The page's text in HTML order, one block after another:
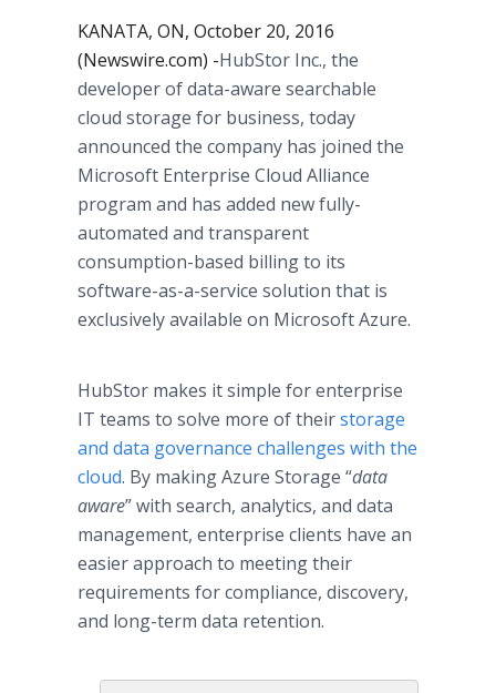
KANATA, ON, October 20, 2016
(Newswire.com) -​​HubStor Inc., the
developer of data-aware searchable
cloud storage for business, today
announced the company has joined the
Microsoft Enterprise Cloud Alliance
program and has added new fully-
automated and transparent
consumption-based billing to its
software-as-a-service solution that is
exclusively available on Microsoft Azure.
HubStor makes it simple for enterprise
IT teams to solve more of theirstorage
and data governance challenges with the
cloud. By making Azure Storage “data
aware” with search, analytics, and data
management, enterprise clients have an
easier approach to meeting their
requirements for compliance, discovery,
and long-term data retention.